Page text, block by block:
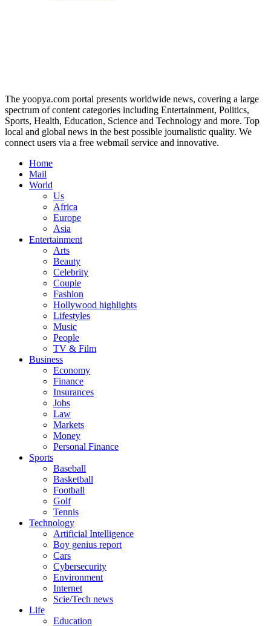
The yoopya.com portal presents worldwide news, covering a large
spectrum of content categories including Entertainment, Politics,
Sports, Health, Education, Science and Technology and more. Top
local and global news in the best possible journalistic quality. We
connect users via a free webmail service and innovative.
Home
Mail
World
Us
Africa
Europe
Asia
Entertainment
Arts
Beauty
Celebrity
Couple
Fashion
Hollywood highlights
Lifestyles
Music
People
TV & Film
Business
Economy
Finance
Insurances
Jobs
Law
Markets
Money
Personal Finance
Sports
Baseball
Basketball
Football
Golf
Tennis
Technology
Artificial Intelligence
Boy genius report
Cars
Cybersecurity
Environment
Internet
Scie/Tech news
Life
Education